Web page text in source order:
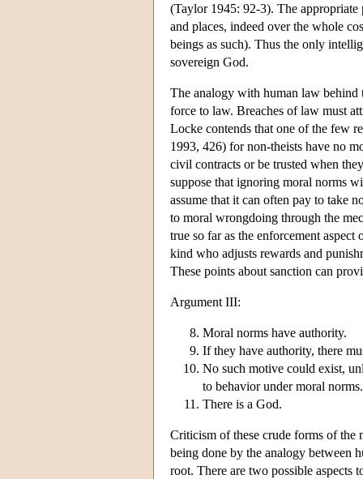
(Taylor 1945: 92-3). The
and places, indeed over the whole
beings as such). Thus the only
sovereign God.
The analogy with human law behind
force to law. Breaches of law must
Locke contends that one of the few
1993, 426) for non-theists have no
civil contracts or be trusted when
suppose that ignoring moral norms
assume that it can often pay to take
to moral wrongdoing through the
true so far as the enforcement
kind who adjusts rewards and
These points about sanction can
Argument III:
Moral norms have authority.
If they have authority, there
No such motive could exist,
to behavior under moral norms.
There is a God.
Criticism of these crude forms of
being done by the analogy between
root. There are two possible